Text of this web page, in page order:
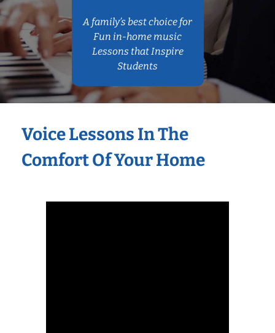
A family’s best choice for
Fun in-home music
Lessons that Inspire
Students
Voice Lessons In The
Comfort Of Your Home